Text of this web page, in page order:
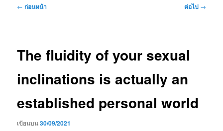
เมนู
← ก่อนหน้า ต่อไป →
The fluidity of your sexual
inclinations is actually an
established personal world
เขียนบน30/09/2021